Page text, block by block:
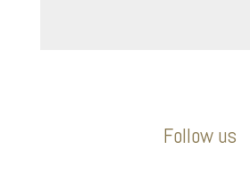
Follow us